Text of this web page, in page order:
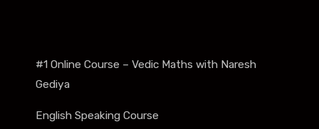
#1 Online Course – Vedic Maths with Naresh
Gediya
English Speaking Course